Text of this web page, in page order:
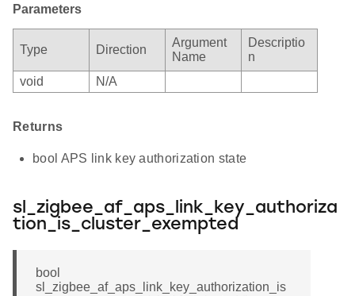
Parameters
Type Direction
Argument
Name
Descriptio
n
void
N/A
Returns
bool APS link key authorization state
sl_zigbee_af_aps_link_key_authoriza
tion_is_cluster_exempted
bool
sl_zigbee_af_aps_link_key_authorization_is